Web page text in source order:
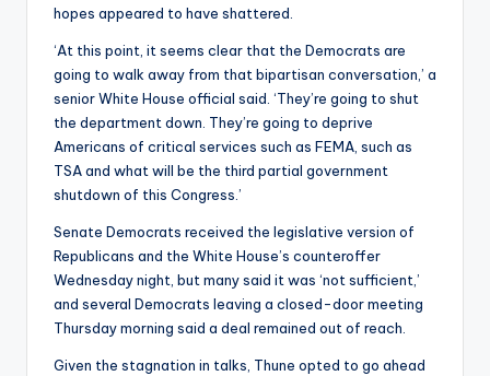
hopes appeared to have shattered.
‘At this point, it seems clear that the Democrats are
going to walk away from that bipartisan conversation,’ a
senior White House official said. ‘They’re going to shut
the department down. They’re going to deprive
Americans of critical services such as FEMA, such as
TSA and what will be the third partial government
shutdown of this Congress.’
Senate Democrats received the legislative version of
Republicans and the White House’s counteroffer
Wednesday night, but many said it was ‘not sufficient,’
and several Democrats leaving a closed-door meeting
Thursday morning said a deal remained out of reach.
Given the stagnation in talks, Thune opted to go ahead